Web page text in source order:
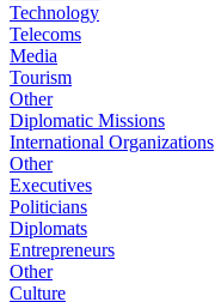
Technology
Telecoms
Media
Tourism
Other
Diplomatic Missions
International Organizations
Other
Executives
Politicians
Diplomats
Entrepreneurs
Other
Culture